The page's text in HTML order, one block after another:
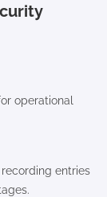
operational
entries